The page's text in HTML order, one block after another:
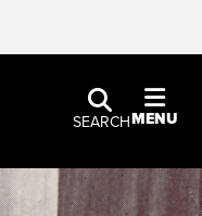
SEARCHMENU